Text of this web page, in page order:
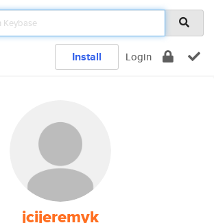
Install Login
jcijeremyk